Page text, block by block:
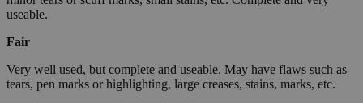
useable.
Fair
Very well used, but complete and useable. May have flaws such as
tears, pen marks or highlighting, large creases, stains, marks, etc.